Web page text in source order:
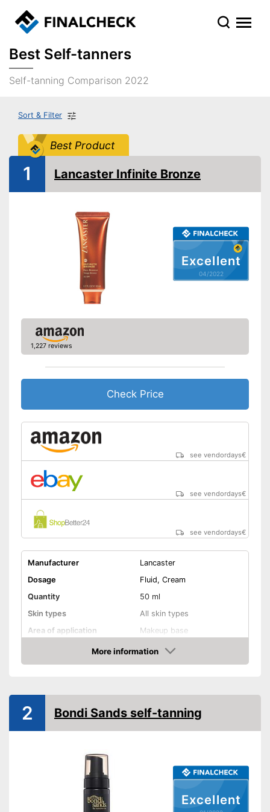
Best Self-tanners
Self-tanning Comparison 2022
Sort & Filter
Best Product
Excellent
04/2022
1 Lancaster Infinite Bronze
1,227 reviews
Check Price
see vendordays€
see vendordays€
see vendordays€
Manufacturer
Lancaster
Dosage
Fluid, Cream
Quantity
50 ml
Skin types
All skin types
Area of application
Makeup base
Instant effect
Long-lasting
Without mineral oil
Without paraben
Without perfume
More information
Check Price
Excellent
2 Bondi Sands self-tanning